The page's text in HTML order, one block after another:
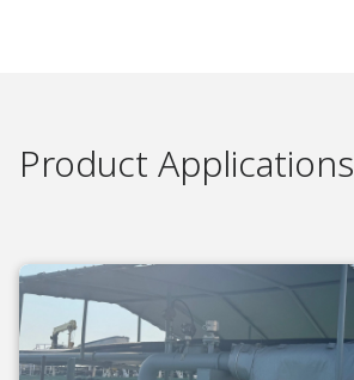
Product Applications